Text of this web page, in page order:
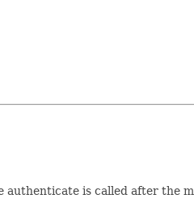
is called after the